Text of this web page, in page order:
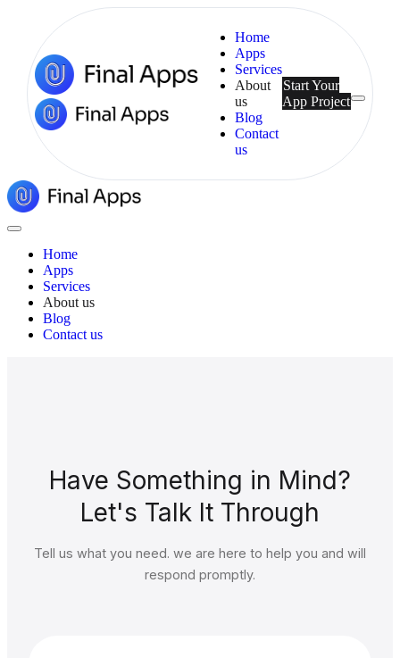
Home
Apps
Services
About
us
Blog
Contact
us
Start Your
App Project Menu
Final
Apps
Close
Home
Apps
Services
About us
Blog
Contact us
Have Something in Mind?
Let's Talk It Through
Tell us what you need. we are here to help you and will
respond promptly.